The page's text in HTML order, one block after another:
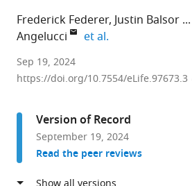
Frederick Federer Justin Balsor
Angelucci
et al.
Department
of
and
Visual
Science,
Moran
Eye
Sep 19, 2024
https://doi.org/10.7554/eLife.97673.3
Version of Record
September 19, 2024
Read the peer reviews